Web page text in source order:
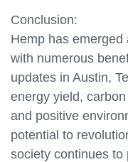
Conclusion:
Hemp has
with numerous
updates in Austin,
energy yield,
and positive
potential to
society continues to